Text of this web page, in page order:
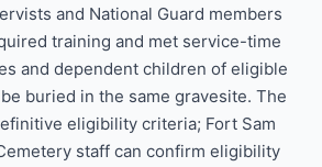
and National Guard members
training and met service-time
and dependent children of eligible
buried in the same gravesite. The
eligibility criteria; Fort Sam
staff can confirm eligibility